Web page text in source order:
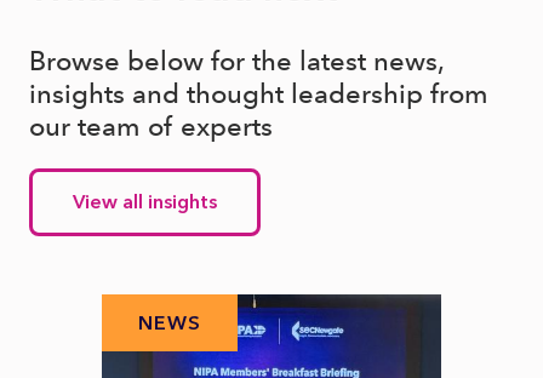
Browse below for the latest news,
insights and thought leadership from
our team of experts
View all insights
NEWS